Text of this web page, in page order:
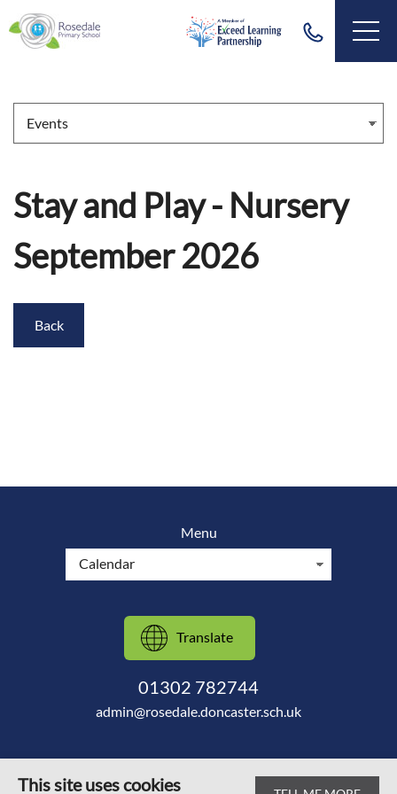
Stay and Play - Nursery
September 2026
Back
Menu
Translate
01302 782744
admin@rosedale.doncaster.sch.uk
This site uses cookies